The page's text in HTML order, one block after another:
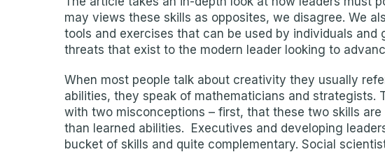
may views these skills as opposites, we disagree. We
tools and exercises that can be used by individuals
threats that exist to the modern leader looking to
When most people talk about creativity they usually
abilities, they speak of mathematicians and strategists.
with two misconceptions – first, that these two skills
than learned abilities. Executives and developing
bucket of skills and quite complementary. Social